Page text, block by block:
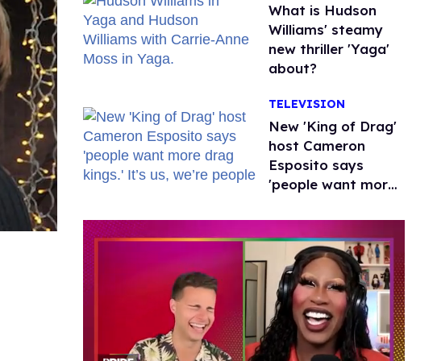
What is Hudson
Williams' steamy
new thriller 'Yaga'
about?
TELEVISION
New 'King of Drag'
host Cameron
Esposito says
'people want more
we’re people